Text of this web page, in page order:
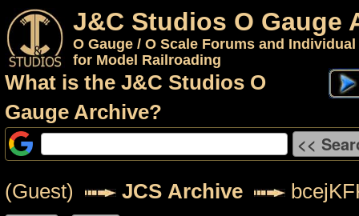
J&C Studios O Gauge
O Gauge / O Scale Forums and
for Model Railroading
What is the J&C Studios O
Gauge Archive?
(Guest) JCS Archive